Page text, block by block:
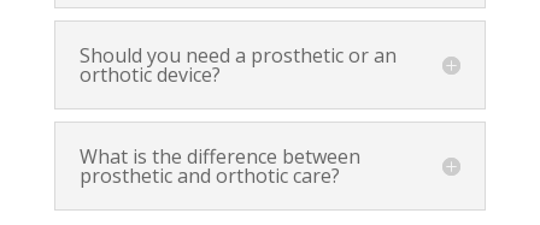
Should you need a prosthetic or an
orthotic device?
What is the difference between
prosthetic and orthotic care?